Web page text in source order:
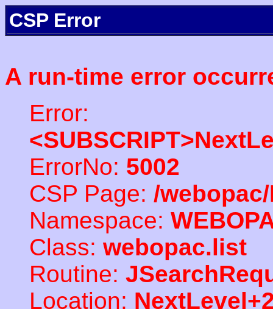
CSP Error
A run-time error
Error:
ErrorNo: 5002
CSP Page: /
Namespace:
Class: webopac.list
Routine:
Location: